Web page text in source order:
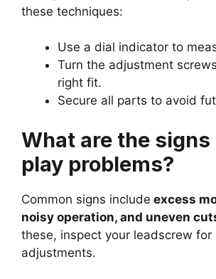
these techniques:
Use a dial indicator to
Turn the adjustment
right fit.
Secure all parts to avoid
What are the signs
play problems?
Common signs include excess
noisy operation, and uneven
these, inspect your leadscrew for
adjustments.